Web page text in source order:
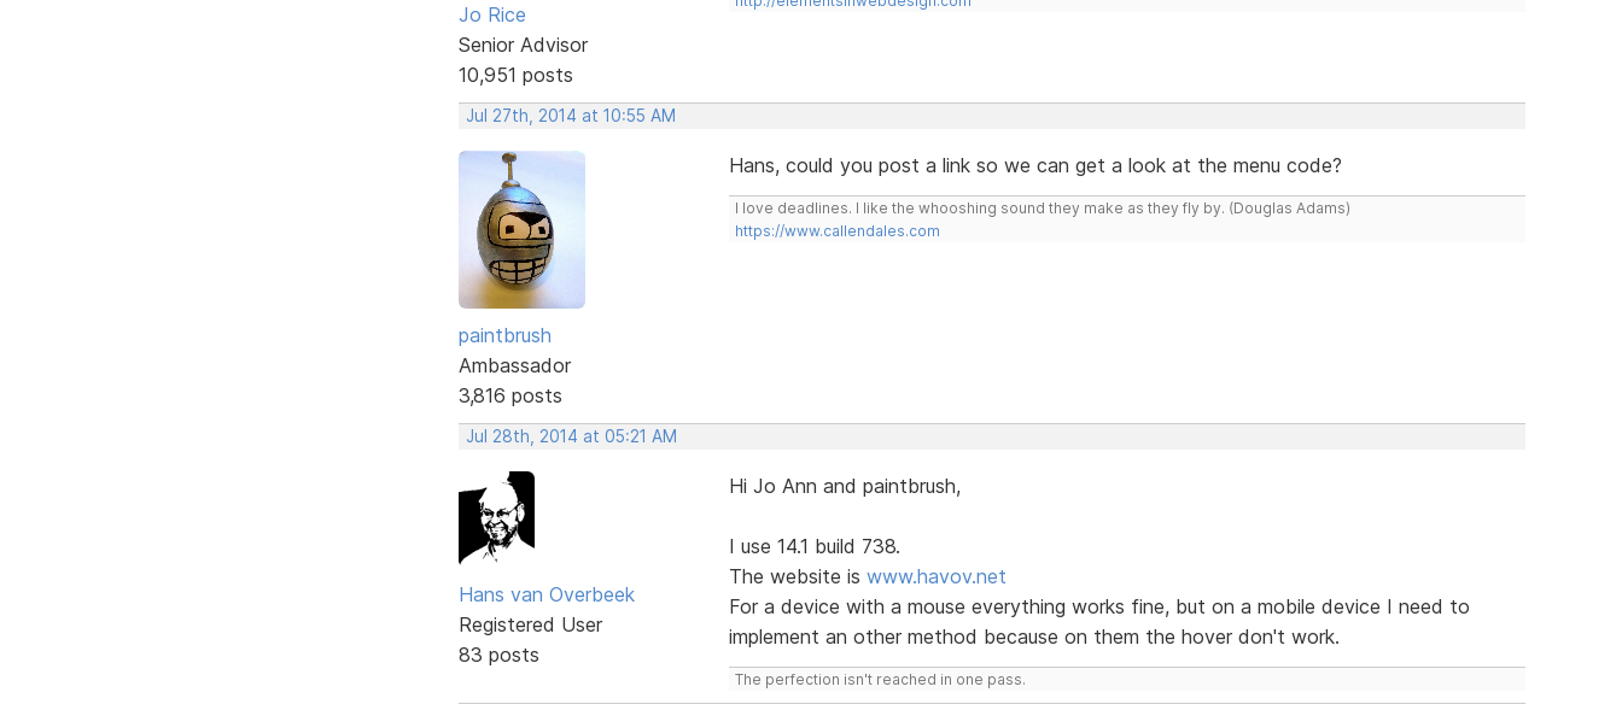
Jo Rice
Senior Advisor
10,951 posts
Jul 27th, 2014 at 10:55 AM
paintbrush
Ambassador
3,816 posts
Hans, could you post a link so we can get a look at the menu code?
I love deadlines. I like the whooshing sound they make as they fly by. (Douglas Adams)
https://www.callendales.com
Jul 28th, 2014 at 05:21 AM
Hans van Overbeek
Registered User
83 posts
Hi Jo Ann and paintbrush,
I use 14.1 build 738.
The website is www.havov.net
For a device with a mouse everything works fine, but on a mobile device I need to
implement an other method because on them the hover don't work.
The perfection isn't reached in one pass.